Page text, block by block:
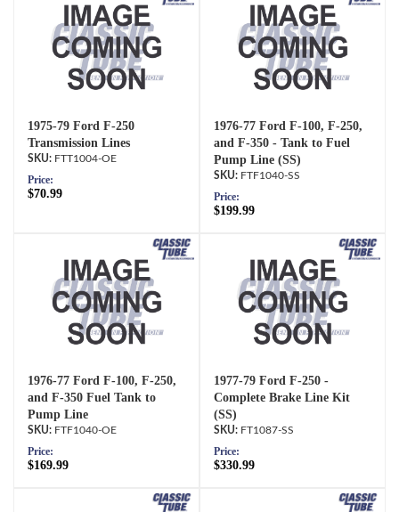
1975-79 Ford F-250
Transmission Lines
FTT1004-OE
Price:
$70.99
1976-77 Ford F-100, F-250,
and F-350 - Tank to Fuel
Pump Line (SS)
FTF1040-SS
Price:
$199.99
1976-77 Ford F-100, F-250,
and F-350 Fuel Tank to
Pump Line
FTF1040-OE
Price:
$169.99
1977-79 Ford F-250 -
Complete Brake Line Kit
(SS)
FT1087-SS
Price:
$330.99